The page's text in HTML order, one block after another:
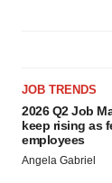
JOB TRENDS
2026 Q2 Job
keep rising as
employees
Angela Gabriel